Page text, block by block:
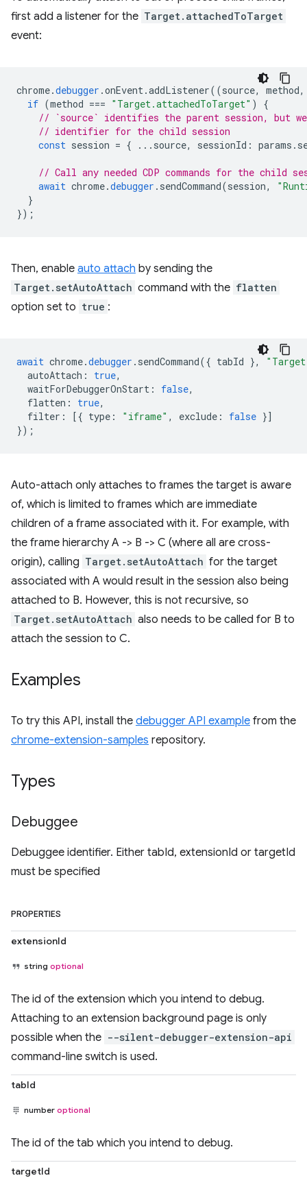
first add a listener for the Target.attachedToTarget
event:
chrome.debugger .onEvent.addListener((source, method,
if (method === "Target.attachedToTarget" )
{
// `source` identifies the parent session, but we
// identifier for the child session
const session = { ... source, sessionId : params .
// Call any needed CDP commands for the child
await chrome.debugger . sendCommand(session,
}
});
Then, enable auto attach by sending the
Target.setAutoAttach command with the flatten
option set to true :
await chrome.debugger . sendCommand({ tabId },
autoAttach : true,
waitForDebuggerOnStart : false,
flatten : true,
filter : [{ type : "iframe" , exclude : false }]
});
Auto-attach only attaches to frames the target is aware
of, which is limited to frames which are immediate
children of a frame associated with it. For example, with
the frame hierarchy A -> B -> C (where all are cross-
origin), calling Target.setAutoAttach for the target
associated with A would result in the session also being
attached to B. However, this is not recursive, so
Target.setAutoAttach also needs to be called for B to
attach the session to C.
Examples
To try this API, install the debugger API example from the
chrome-extension-samples repository.
Types
Debuggee
Debuggee identifier. Either tabId, extensionId or targetId
must be specified
PROPERTIES
extensionId
string optional
The id of the extension which you intend to debug.
Attaching to an extension background page is only
possible when the --silent-debugger-extension-api
command-line switch is used.
tabId
number optional
The id of the tab which you intend to debug.
targetId